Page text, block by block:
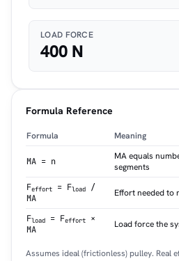
LOAD FORCE
400 N
Formula Reference
Formula Meaning
MA = n
MA equals
segments
Feffort = Fload
/
MA
Effort needed to
Fload = Feffort
×
MA
Load force the
Assumes ideal (frictionless) pulley. Real